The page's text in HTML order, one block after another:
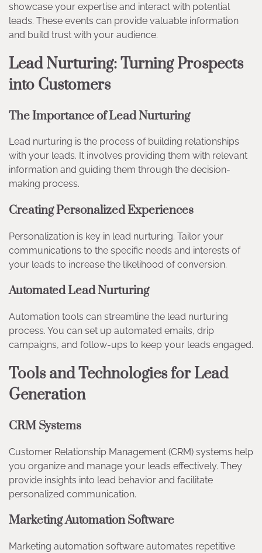
showcase your expertise and interact with potential
leads. These events can provide valuable information
and build trust with your audience.
Lead Nurturing: Turning Prospects
into Customers
The Importance of Lead Nurturing
Lead nurturing is the process of building relationships
with your leads. It involves providing them with relevant
information and guiding them through the decision-
making process.
Creating Personalized Experiences
Personalization is key in lead nurturing. Tailor your
communications to the specific needs and interests of
your leads to increase the likelihood of conversion.
Automated Lead Nurturing
Automation tools can streamline the lead nurturing
process. You can set up automated emails, drip
campaigns, and follow-ups to keep your leads engaged.
Tools and Technologies for Lead
Generation
CRM Systems
Customer Relationship Management (CRM) systems help
you organize and manage your leads effectively. They
provide insights into lead behavior and facilitate
personalized communication.
Marketing Automation Software
Marketing automation software automates repetitive